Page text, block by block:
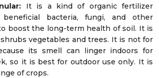
It is a kind of organic fertilizer
bacteria, fungi, and other
boost the long-term health of soil. It is
vegetables and trees. It is not for
its smell can linger indoors for
so it is best for outdoor use only. It is
of crops.